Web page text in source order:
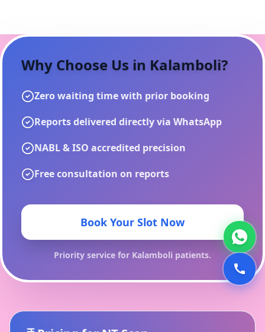
Why Choose Us in Kalamboli?
Zero waiting time with prior booking
Reports delivered directly via WhatsApp
NABL & ISO accredited precision
Free consultation on reports
Book Your Slot Now
Priority service for Kalamboli patients.